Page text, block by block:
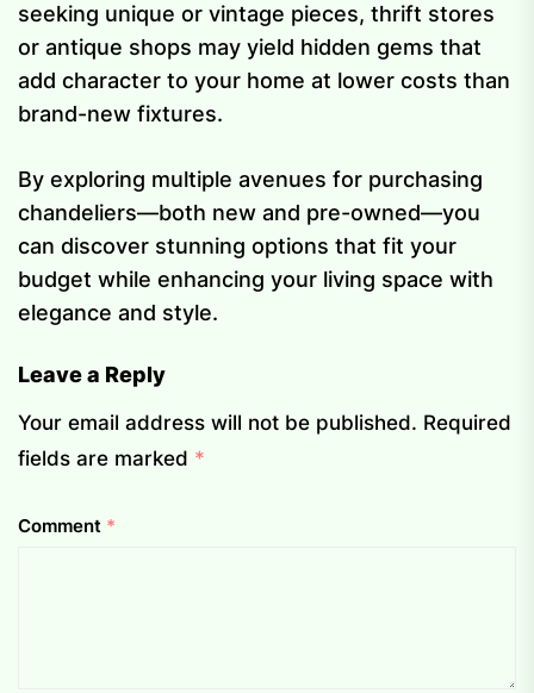
seeking unique or vintage pieces, thrift stores
or antique shops may yield hidden gems that
add character to your home at lower costs than
brand-new fixtures.
By exploring multiple avenues for purchasing
chandeliers—both new and pre-owned—you
can discover stunning options that fit your
budget while enhancing your living space with
elegance and style.
Leave a Reply
Your email address will not be published. Required
fields are marked *
Comment *